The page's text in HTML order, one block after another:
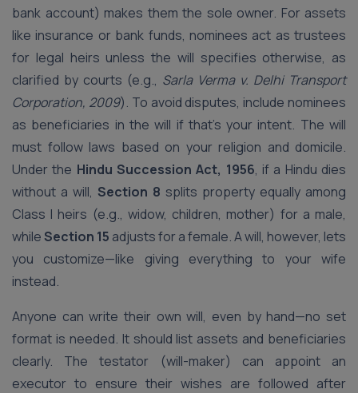
bank account) makes them the sole owner. For assets
like insurance or bank funds, nominees act as trustees
for legal heirs unless the will specifies otherwise, as
clarified by courts (e.g., Sarla Verma v. Delhi Transport
Corporation, 2009). To avoid disputes, include nominees
as beneficiaries in the will if that’s your intent. The will
must follow laws based on your religion and domicile.
Under the Hindu Succession Act, 1956, if a Hindu dies
without a will, Section 8 splits property equally among
Class I heirs (e.g., widow, children, mother) for a male,
whileSection 15 adjusts for a female. A will, however, lets
you customize—like giving everything to your wife
instead.
Anyone can write their own will, even by hand—no set
format is needed. It should list assets and beneficiaries
clearly. The testator (will-maker) can appoint an
executor to ensure their wishes are followed after